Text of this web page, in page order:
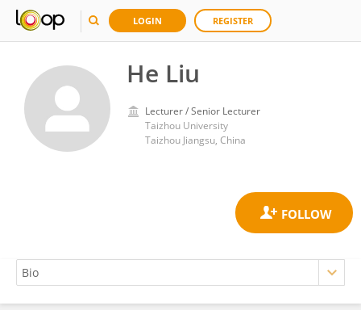
LOGIN REGISTER
He Liu
Lecturer / Senior Lecturer
Taizhou University
Taizhou Jiangsu, China